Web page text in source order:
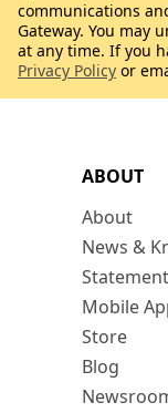
ABOUT
About
News &
Mobile
Store
Blog
communications
Gateway. You may
at any time. If you
Privacy Policy or